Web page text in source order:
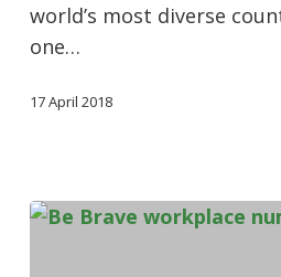
world’s most diverse
one…
17 April 2018